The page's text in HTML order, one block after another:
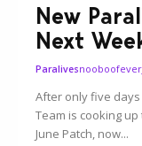
New
Next
Paralivesnooboofever
After only five
Team is cooking
June Patch, now...